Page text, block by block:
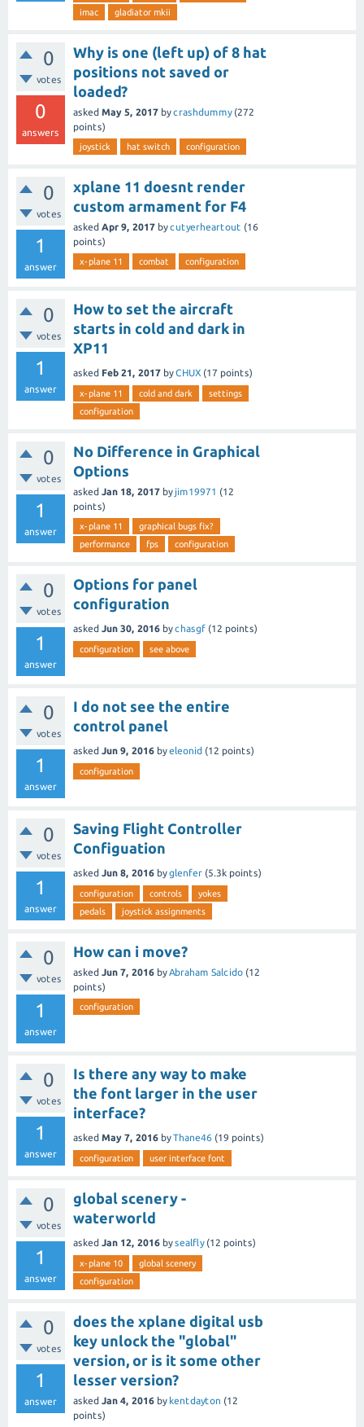
imac
gladiator mkii
0
votes
0
answers
Why is one (left up) of 8 hat
positions not saved or
loaded?
asked May 5, 2017 bycrashdummy (272
points)
joystick hat switch configuration
0
votes
1
answer
xplane 11 doesnt render
custom armament for F4
asked Apr 9, 2017 bycutyerheartout (16
points)
x-plane 11 combat configuration
0
votes
1
answer
How to set the aircraft
starts in cold and dark in
XP11
asked Feb 21, 2017 byCHUX (17 points)
x-plane 11 cold and dark
settings
configuration
0
votes
1
answer
No Difference in Graphical
Options
asked Jan 18, 2017 by jim19971 (12
points)
x-plane 11
graphical bugs fix?
performance
fps configuration
0
votes
1
answer
Options for panel
configuration
asked Jun 30, 2016 bychasgf (12 points)
configuration see above
0
votes
1
answer
I do not see the entire
control panel
asked Jun 9, 2016 byeleonid (12 points)
configuration
0
votes
1
answer
Saving Flight Controller
Configuation
asked Jun 8, 2016 byglenfer (5.3k points)
configuration controls
yokes
pedals
joystick assignments
0
votes
1
answer
How can i move?
asked Jun 7, 2016 byAbraham Salcido (12
points)
configuration
0
votes
1
answer
Is there any way to make
the font larger in the user
interface?
asked May 7, 2016 byThane46 (19 points)
configuration user interface font
0
votes
1
answer
global scenery -
waterworld
asked Jan 12, 2016 bysealfly (12 points)
x-plane 10
global scenery
configuration
0
votes
1
answer
does the xplane digital usb
key unlock the "global"
version, or is it some other
lesser version?
asked Jan 4, 2016 by kentdayton (12
points)